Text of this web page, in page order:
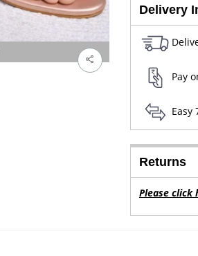
Delivery
Pay
Easy
Returns
Please click